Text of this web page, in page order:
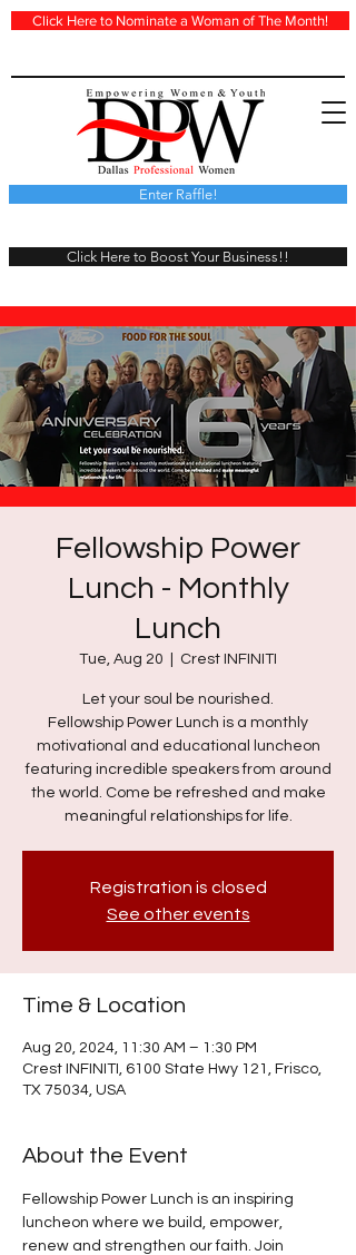
Click Here to Nominate a Woman of The Month!
Click Here to Boost Your Business!!
Enter Raffle!
Fellowship Power
Lunch - Monthly
Lunch
Tue, Aug 20 Crest INFINITI
Let your soul be nourished.
Fellowship Power Lunch is a monthly
motivational and educational luncheon
featuring incredible speakers from around
the world. Come be refreshed and make
meaningful relationships for life.
Registration is closed
See other events
Time & Location
Aug 20, 2024, 11:30 AM – 1:30 PM
Crest INFINITI, 6100 State Hwy 121, Frisco,
TX 75034, USA
About the Event
Fellowship Power Lunch is an inspiring
luncheon where we build, empower,
renew and strengthen our faith. Join